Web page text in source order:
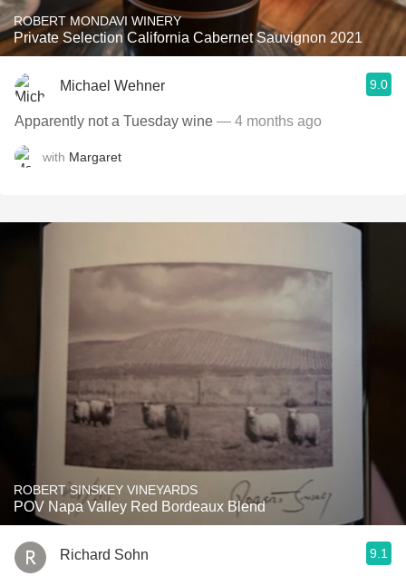
ROBERT MONDAVI WINERY
Private Selection California Cabernet Sauvignon 2021
Michael Wehner 9.0
Apparently not a Tuesday wine — 4 months ago
with Margaret
ROBERT SINSKEY VINEYARDS
POV Napa Valley Red Bordeaux Blend
Richard Sohn 9.1